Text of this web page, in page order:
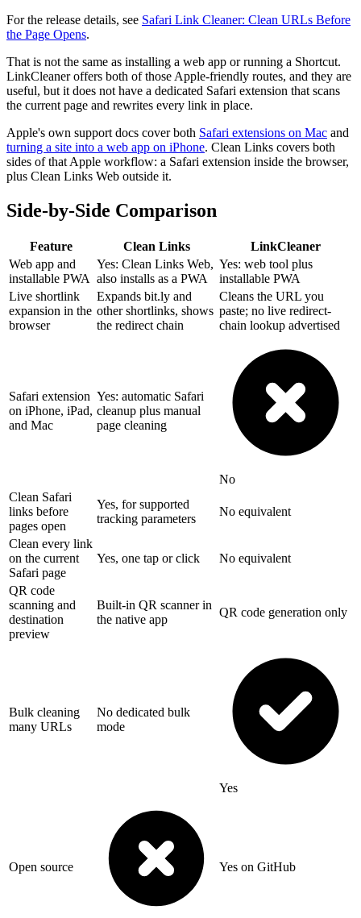
For the release details, see Safari Link Cleaner: Clean URLs Before
the Page Opens.
That is not the same as installing a web app or running a Shortcut.
LinkCleaner offers both of those Apple-friendly routes, and they are
useful, but it does not have a dedicated Safari extension that scans
the current page and rewrites every link in place.
Apple's own support docs cover both Safari extensions on Mac and
turning a site into a web app on iPhone. Clean Links covers both
sides of that Apple workflow: a Safari extension inside the browser,
plus Clean Links Web outside it.
Side-by-Side Comparison
Feature Clean Links
LinkCleaner
Web app and
installable PWA
Yes: Clean Links Web,
also installs as a PWA
Yes: web tool plus
installable PWA
Live shortlink
expansion in the
browser
Expands bit.ly and
other shortlinks, shows
the redirect chain
Cleans the URL you
paste; no live redirect-
chain lookup advertised
Safari extension
on iPhone, iPad,
and Mac
Yes: automatic Safari
cleanup plus manual
page cleaning
No
Clean Safari
links before
pages open
Yes, for supported
tracking parameters
No equivalent
Clean every link
on the current
Safari page
Yes, one tap or click No equivalent
QR code
scanning and
destination
preview
Built-in QR scanner in
the native app
QR code generation only
Bulk cleaning
many URLs
No dedicated bulk
mode
Yes
Open source Yes on GitHub